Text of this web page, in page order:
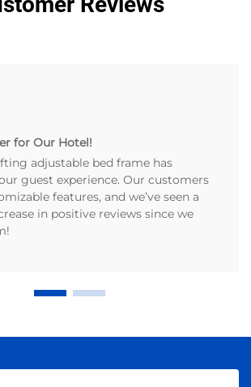
for Our Hotel!
adjustable bed frame has
guest experience. Our customers
features, and we’ve seen a
in positive reviews since we